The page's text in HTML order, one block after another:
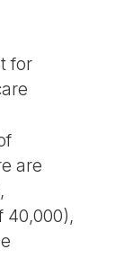
for
are
40,000),